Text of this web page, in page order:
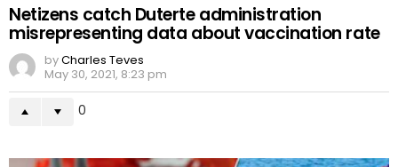
Netizens catch Duterte administration
misrepresenting data about vaccination rate
byCharles Teves
May 30, 2021, 8:23 pm
0